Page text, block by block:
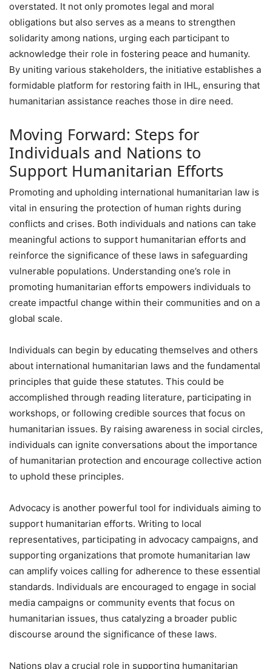
overstated. It not only promotes legal and moral
obligations but also serves as a means to strengthen
solidarity among nations, urging each participant to
acknowledge their role in fostering peace and humanity.
By uniting various stakeholders, the initiative establishes a
formidable platform for restoring faith in IHL, ensuring that
humanitarian assistance reaches those in dire need.
Moving Forward: Steps for
Individuals and Nations to
Support Humanitarian Efforts
Promoting and upholding international humanitarian law is
vital in ensuring the protection of human rights during
conflicts and crises. Both individuals and nations can take
meaningful actions to support humanitarian efforts and
reinforce the significance of these laws in safeguarding
vulnerable populations. Understanding one’s role in
promoting humanitarian efforts empowers individuals to
create impactful change within their communities and on a
global scale.
Individuals can begin by educating themselves and others
about international humanitarian laws and the fundamental
principles that guide these statutes. This could be
accomplished through reading literature, participating in
workshops, or following credible sources that focus on
humanitarian issues. By raising awareness in social circles,
individuals can ignite conversations about the importance
of humanitarian protection and encourage collective action
to uphold these principles.
Advocacy is another powerful tool for individuals aiming to
support humanitarian efforts. Writing to local
representatives, participating in advocacy campaigns, and
supporting organizations that promote humanitarian law
can amplify voices calling for adherence to these essential
standards. Individuals are encouraged to engage in social
media campaigns or community events that focus on
humanitarian issues, thus catalyzing a broader public
discourse around the significance of these laws.
Nations play a crucial role in supporting humanitarian